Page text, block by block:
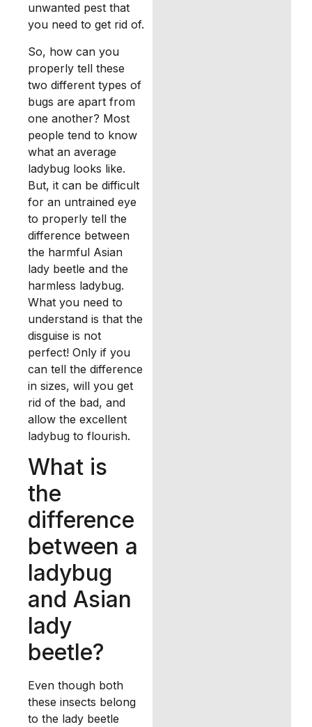
unwanted pest that
you need to get rid of.
So, how can you
properly tell these
two different types of
bugs are apart from
one another? Most
people tend to know
what an average
ladybug looks like.
But, it can be difficult
for an untrained eye
to properly tell the
difference between
the harmful Asian
lady beetle and the
harmless ladybug.
What you need to
understand is that the
disguise is not
perfect! Only if you
can tell the difference
in sizes, will you get
rid of the bad, and
allow the excellent
ladybug to flourish.
What is
the
difference
between a
ladybug
and Asian
lady
beetle?
Even though both
these insects belong
to the lady beetle